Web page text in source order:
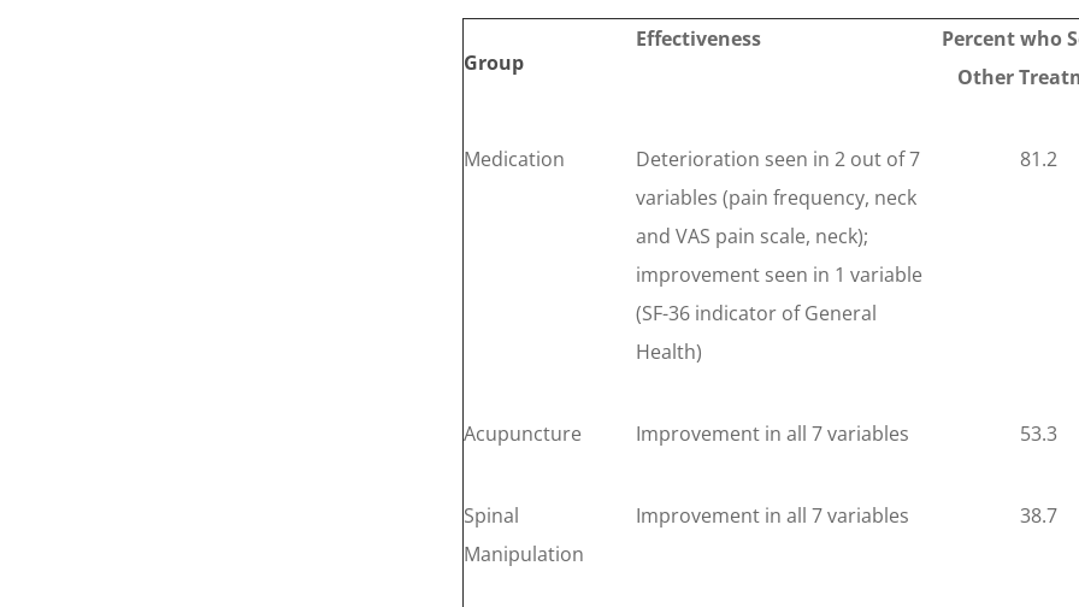
Group
Effectiveness
Percent who
Other
Medication
Deterioration seen in 2 out of 7
variables (pain frequency, neck
and VAS pain scale, neck);
improvement seen in 1 variable
(SF-36 indicator of General
Health)
81.2
Acupuncture Improvement in all 7 variables 53.3
Spinal
Manipulation
Improvement in all 7 variables 38.7